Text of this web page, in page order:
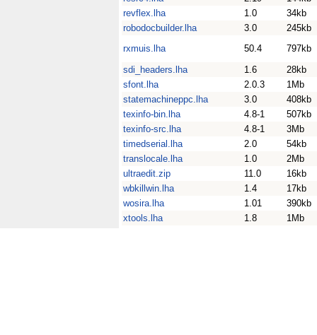
revflex.lha
1.0
34kb
robodocbuilder.lha
3.0
245kb
rxmuis.lha
50.4
797kb
sdi_headers.lha
1.6
28kb
sfont.lha
2.0.3
1Mb
statemachineppc.lha
3.0
408kb
texinfo-bin.lha
4.8-1
507kb
texinfo-src.lha
4.8-1
3Mb
timedserial.lha
2.0
54kb
translocale.lha
1.0
2Mb
ultraedit.zip
11.0
16kb
wbkillwin.lha
1.4
17kb
wosira.lha
1.01
390kb
xtools.lha
1.8 1Mb